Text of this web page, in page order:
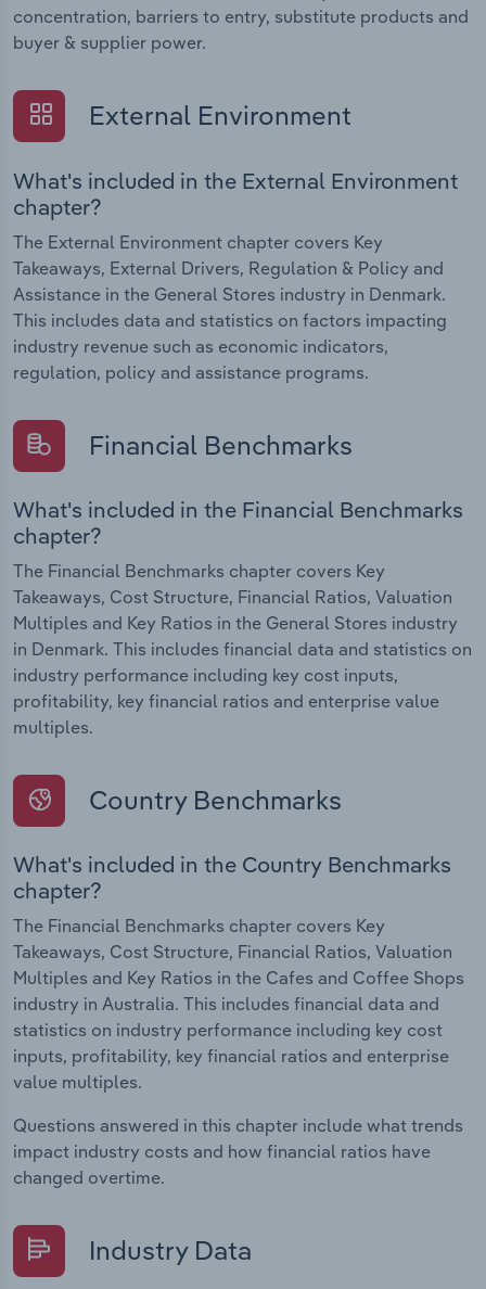
concentration, barriers to entry, substitute products and
buyer & supplier power.
External Environment
What's included in the External Environment
chapter?
The External Environment chapter covers Key
Takeaways, External Drivers, Regulation & Policy and
Assistance in the General Stores industry in Denmark.
This includes data and statistics on factors impacting
industry revenue such as economic indicators,
regulation, policy and assistance programs.
Financial Benchmarks
What's included in the Financial Benchmarks
chapter?
The Financial Benchmarks chapter covers Key
Takeaways, Cost Structure, Financial Ratios, Valuation
Multiples and Key Ratios in the General Stores industry
in Denmark. This includes financial data and statistics on
industry performance including key cost inputs,
profitability, key financial ratios and enterprise value
multiples.
Country Benchmarks
What's included in the Country Benchmarks
chapter?
The Financial Benchmarks chapter covers Key
Takeaways, Cost Structure, Financial Ratios, Valuation
Multiples and Key Ratios in the Cafes and Coffee Shops
industry in Australia. This includes financial data and
statistics on industry performance including key cost
inputs, profitability, key financial ratios and enterprise
value multiples.
Questions answered in this chapter include what trends
impact industry costs and how financial ratios have
changed overtime.
Industry Data